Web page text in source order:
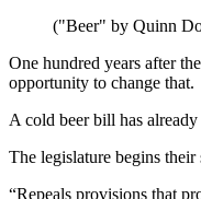
("Beer" by Quinn
One hundred years after
opportunity to change that.
A cold beer bill has
The legislature begins their
“Repeals provisions that